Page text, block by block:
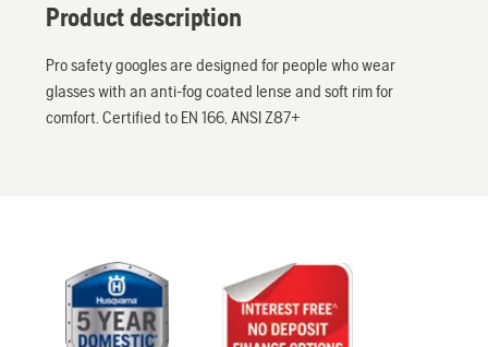
Product description
Pro safety googles are designed for people who wear
glasses with an anti-fog coated lense and soft rim for
comfort. Certified to EN 166, ANSI Z87+